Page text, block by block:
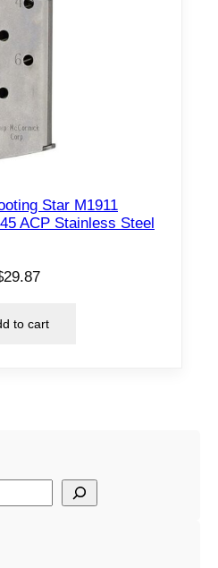
Star M1911
ACP Stainless Steel
29.87
to cart